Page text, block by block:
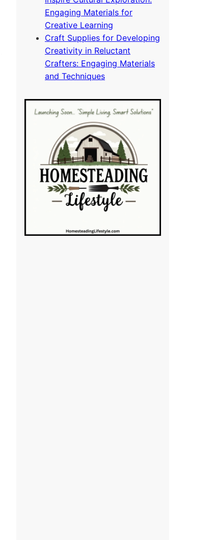
Engaging Materials for
Creative Learning
Craft Supplies for Developing
Creativity in Reluctant
Crafters: Engaging Materials
and Techniques